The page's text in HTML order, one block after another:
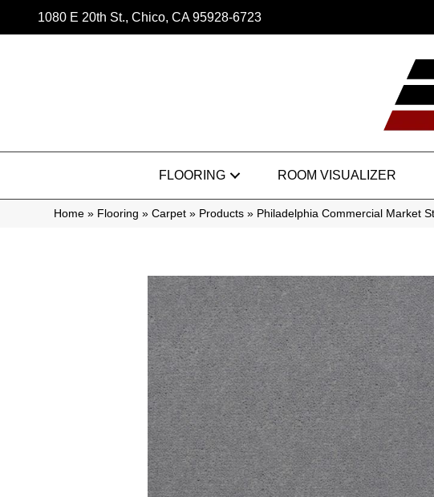
1080 E 20th St., Chico, CA 95928-6723
FLOORING ROOM VISUALIZER
Home » Flooring » Carpet » Products » Philadelphia Commercial Market